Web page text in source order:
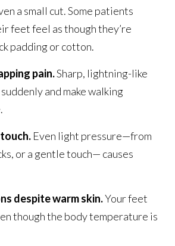
a small cut. Some patients
feet feel as though they’re
padding or cotton.
pain.Sharp, lightning-like
and make walking
Even light pressure—from
or a gentle touch— causes
despite warm skin.Your feet
though the body temperature is